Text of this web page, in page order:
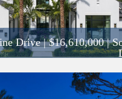
Drive|$16,610,000|